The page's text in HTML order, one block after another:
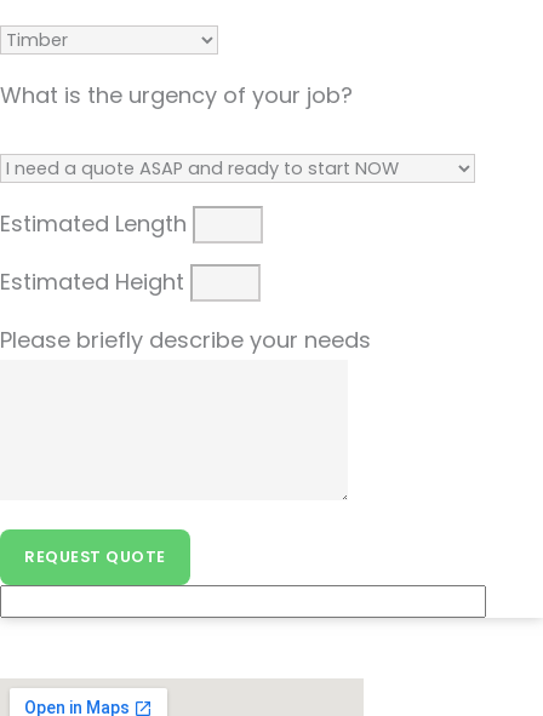
What is the urgency of your job?
Estimated Length
Estimated Height
Please briefly describe your needs
REQUEST QUOTE